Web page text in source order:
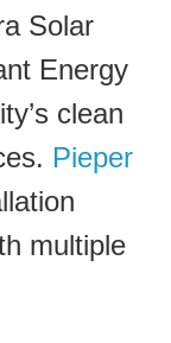
Solar
Energy
clean
Pieper
multiple